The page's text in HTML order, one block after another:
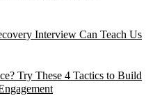
Interview Can Teach Us
Try These 4 Tactics to Build